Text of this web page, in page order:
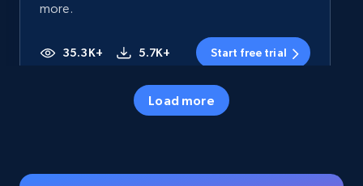
more.
35.3K+ 5.7K+ Start free trial
Title, Seller name, Brand, Description, Initial
Load more